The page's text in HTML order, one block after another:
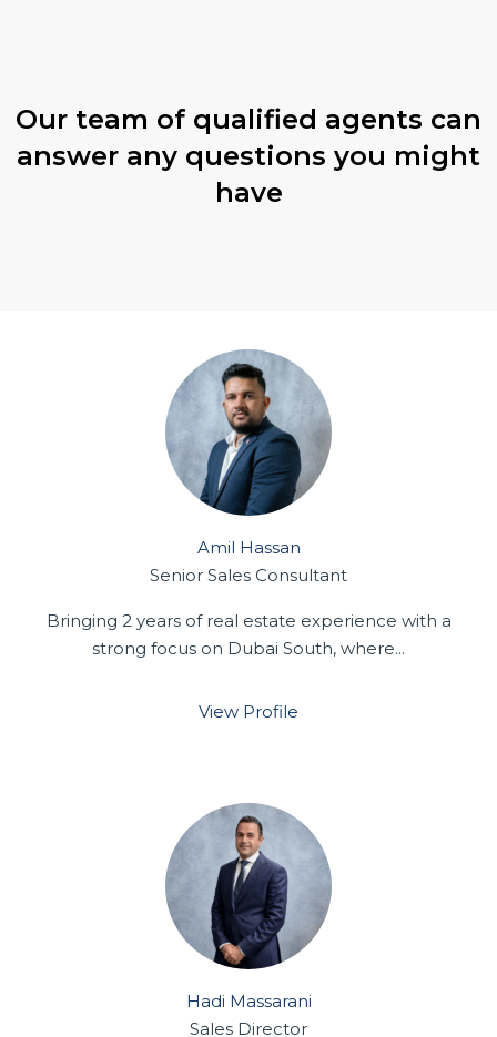
Our team of qualified agents can
answer any questions you might
have
Amil Hassan
Senior Sales Consultant
Bringing 2 years of real estate experience with a
strong focus on Dubai South, where...
View Profile
Hadi Massarani
Sales Director